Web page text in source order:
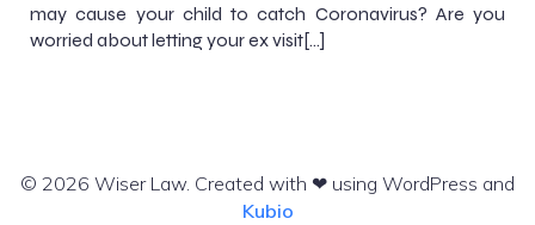
may cause your child to catch Coronavirus? Are you
worried about letting your ex visit[…]
© 2026 Wiser Law. Created with ❤ using WordPress and
Kubio